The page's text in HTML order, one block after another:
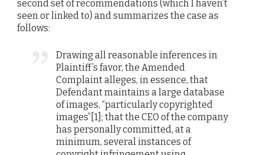
second set of recommendations (which I haven’t
seen or linked to) and summarizes the case as
follows:
Drawing all reasonable inferences in
Plaintiff’s favor, the Amended
Complaint alleges, in essence, that
Defendant maintains a large database
of images, “particularly copyrighted
images”[1]; that the CEO of the company
has personally committed, at a
minimum, several instances of